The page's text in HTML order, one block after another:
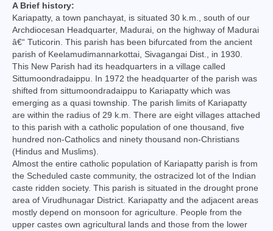
Commissions
Vicariates
Parishes
Madurai North Vicariate
Madurai South Vaicariate
Batlagundu Vicariate
Munjikkal Vicariate
Srivilliputhur Vicariate
Theni Vicariate
A Brief history:
Kariapatty, a town panchayat, is situated 30 k.m., south of our
Archdiocesan Headquarter, Madurai, on the highway of Madurai
â€“ Tuticorin. This parish has been bifurcated from the ancient
parish of Keelamudimannarkottai, Sivagangai Dist., in 1930.
This New Parish had its headquarters in a village called
Sittumoondradaippu. In 1972 the headquarter of the parish was
shifted from sittumoondradaippu to Kariapatty which was
emerging as a quasi township. The parish limits of Kariapatty
are within the radius of 29 k.m. There are eight villages attached
to this parish with a catholic population of one thousand, five
hundred non-Catholics and ninety thousand non-Christians
(Hindus and Muslims).
Almost the entire catholic population of Kariapatty parish is from
the Scheduled caste community, the ostracized lot of the Indian
caste ridden society. This parish is situated in the drought prone
area of Virudhunagar District. Kariapatty and the adjacent areas
mostly depend on monsoon for agriculture. People from the
upper castes own agricultural lands and those from the lower